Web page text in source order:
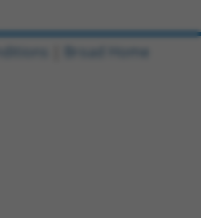
Broad Home